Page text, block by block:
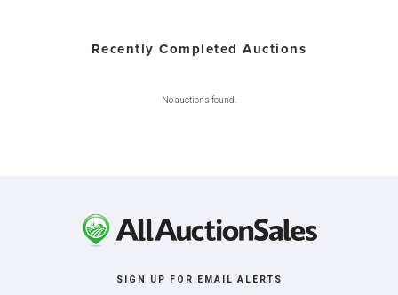
Recently Completed Auctions
No auctions found.
SIGN UP FOR EMAIL ALERTS